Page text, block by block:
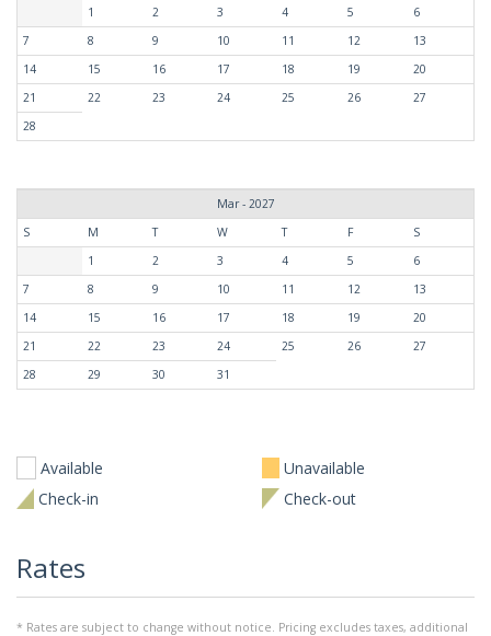
1
2 3 4 5
6
7
8 9 10 11 12
13
14
15 16 17 18 19
20
21
22 23 24 25 26
27
28
Mar - 2027
S
M T W T F
S
1
2 3 4 5
6
7
8 9 10 11 12
13
14
15 16 17 18 19
20
21
22 23 24 25 26
27
28
29 30 31
Available
Unavailable
Check-in
Check-out
Rates
* Rates are subject to change without notice. Pricing excludes taxes, additional